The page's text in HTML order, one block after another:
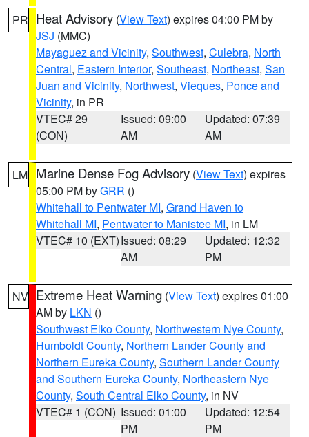
PR Heat Advisory (View Text) expires 04:00 PM by
JSJ (MMC)
Mayaguez and Vicinity, Southwest, Culebra, North
Central, Eastern Interior, Southeast, Northeast, San
Juan and Vicinity, Northwest, Vieques, Ponce and
Vicinity, in PR
VTEC# 29
(CON)
Issued: 09:00
AM
Updated: 07:39
AM
LM Marine Dense Fog Advisory (View Text) expires
05:00 PM byGRR ()
Whitehall to Pentwater MI, Grand Haven to
Whitehall MI, Pentwater to Manistee MI, in LM
VTEC# 10 (EXT)Issued: 08:29
AM
Updated: 12:32
PM
NV Extreme Heat Warning (View Text) expires 01:00
AM by LKN ()
Southwest Elko County, Northwestern Nye County,
Humboldt County, Northern Lander County and
Northern Eureka County, Southern Lander County
and Southern Eureka County, Northeastern Nye
County, South Central Elko County, in NV
VTEC# 1 (CON) Issued: 01:00
PM
Updated: 12:54
PM